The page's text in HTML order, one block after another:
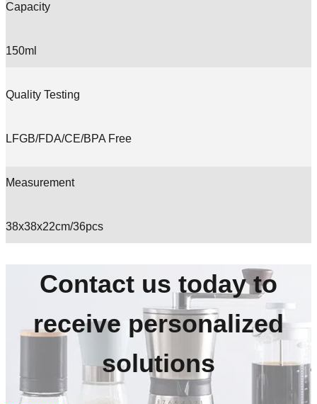
Capacity
150ml
Quality Testing
LFGB/FDA/CE/BPA Free
Measurement
38x38x22cm/36pcs
Contact us today to
receive personalized
solutions